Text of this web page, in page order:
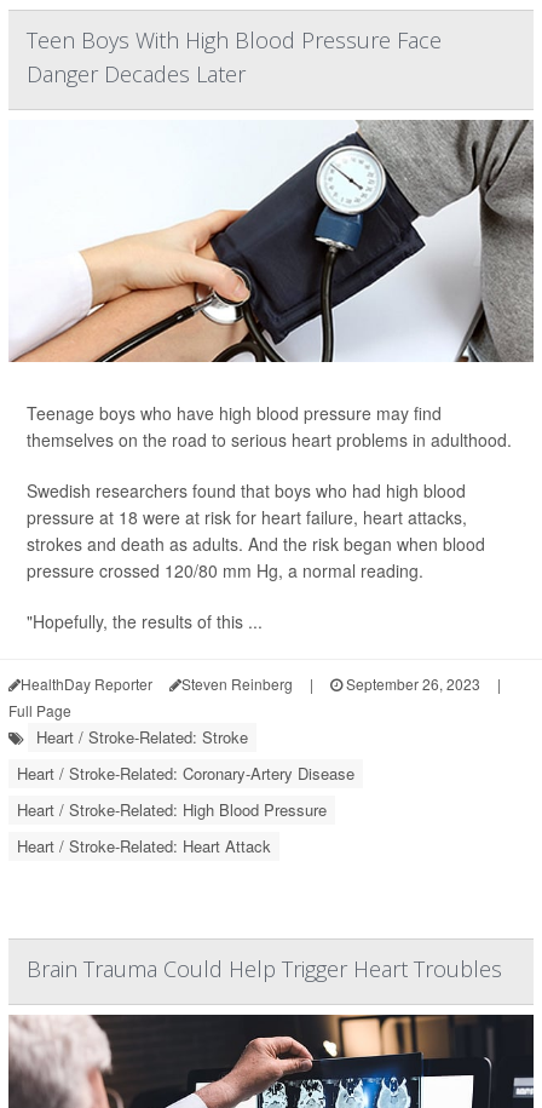
Teen Boys With High Blood Pressure Face
Danger Decades Later
Teenage boys who have high blood pressure may find
themselves on the road to serious heart problems in adulthood.
Swedish researchers found that boys who had high blood
pressure at 18 were at risk for heart failure, heart attacks,
strokes and death as adults. And the risk began when blood
pressure crossed 120/80 mm Hg, a normal reading.
"Hopefully, the results of this ...
HealthDay Reporter Steven Reinberg | September 26, 2023
|
Full Page
Heart / Stroke-Related: Stroke
Heart / Stroke-Related: Coronary-Artery Disease
Heart / Stroke-Related: High Blood Pressure
Heart / Stroke-Related: Heart Attack
Brain Trauma Could Help Trigger Heart Troubles